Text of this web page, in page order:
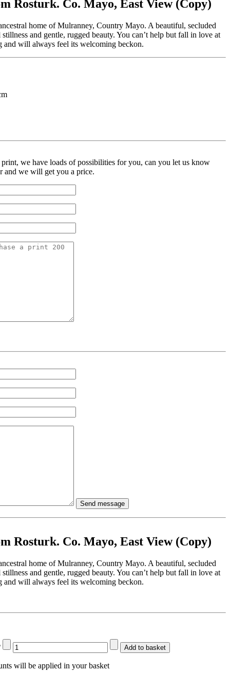
Rosturk. Co. Mayo, East View (Copy)
home of Mulranney, Country Mayo. A beautiful, secluded
and gentle, rugged beauty. You can’t help but fall in love at
will always feel its welcoming beckon.
we have loads of possibilities for you, can you let us know
and we will get you a price.
Rosturk. Co. Mayo, East View (Copy)
home of Mulranney, Country Mayo. A beautiful, secluded
and gentle, rugged beauty. You can’t help but fall in love at
will always feel its welcoming beckon.
Add to basket
will be applied in your basket